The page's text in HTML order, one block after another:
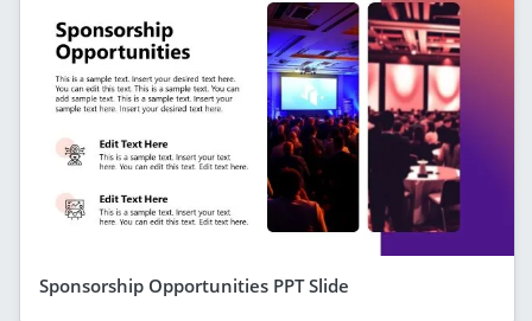
Sponsorship Opportunities PPT Slide